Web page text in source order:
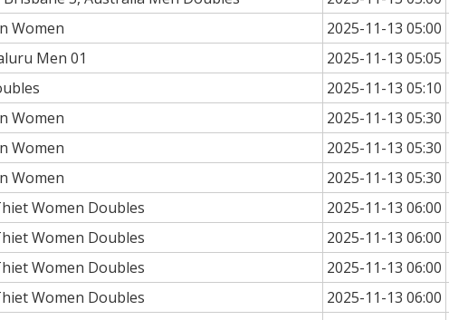
Women 2025-11-13 05:00
Men 01 2025-11-13 05:05
2025-11-13 05:10
Women 2025-11-13 05:30
Women 2025-11-13 05:30
Women 2025-11-13 05:30
Women Doubles 2025-11-13 06:00
Women Doubles 2025-11-13 06:00
Women Doubles 2025-11-13 06:00
Women Doubles 2025-11-13 06:00